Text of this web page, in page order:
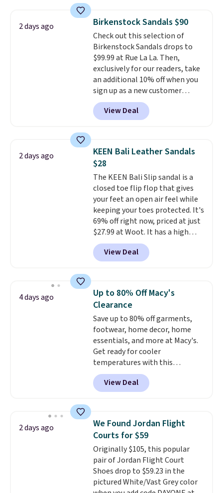
Adidas, and more. With this
code, virtually every shoe at DSW
is at least 25% off.We rarely see
a deep discount like this at
DSW, and usually it's around
15-20% off.
2 days ago Birkenstock Sandals $90
Check out this selection of
Birkenstock Sandals drops to
$99.99 at Rue La La. Then,
exclusively for our readers, take
an additional 10% off when you
sign up as a new customer
through our link. When you sign
up, these Birkenstock Arizona
Sandals drop from $117.95 to
charging $117 or more for these
sandals.Birkenstocks rarely go
on sale, so it's always worth
grabbing popular styles when
they're restocked at prices this
low.Your first order ships for
$11.99, but once you make a
purchase at Rue La La, you'll get
free shipping for the next 30
days.
View Deal
2 days ago
KEEN Bali Leather Sandals
$28
The KEEN Bali Slip sandal is a
closed toe flip flop that gives
your feet an open air feel while
keeping your toes protected. It's
69% off right now, priced at just
$27.99 at Woot. It has a high
abrasion rubber tip for
durability, dual density
cushioning for shock
that channels water away for
solid grip on wet surfaces. You
can get free shipping with a
Prime account, or it adds $6.
They sell for up to $90 at other
sites.
View Deal
4 days ago
Up to 80% Off Macy's
Clearance
Save up to 80% off garments,
footwear, home decor, home
essentials, and more at Macy's.
Get ready for cooler
temperatures with this
women's Lined Faux-Suede
Whipstitch Jacket, which drops
from $79.50 to $19.83. Other
for similar styles. Also,
these women's Steve Madden
Truthful Crossband Platform
Sandals, which drop from $109
to $21.76. We found the same
ones selling for $65 or more at
other stores.The sale includes
View Deal
2 days ago
We Found Jordan Flight
Courts for $59
Originally $105, this popular
pair of Jordan Flight Court
Shoes drop to $59.23 in the
pictured White/Vast Grey color